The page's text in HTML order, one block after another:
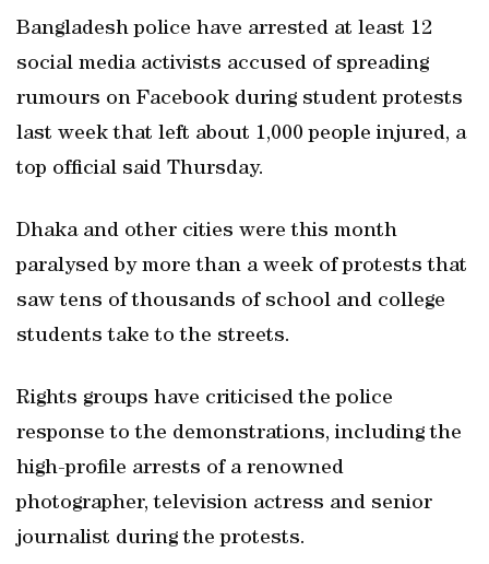
Bangladesh police have arrested at least 12
social media activists accused of spreading
rumours on Facebook during student protests
last week that left about 1,000 people injured, a
top official said Thursday.
Dhaka and other cities were this month
paralysed by more than a week of protests that
saw tens of thousands of school and college
students take to the streets.
Rights groups have criticised the police
response to the demonstrations, including the
high-profile arrests of a renowned
photographer, television actress and senior
journalist during the protests.